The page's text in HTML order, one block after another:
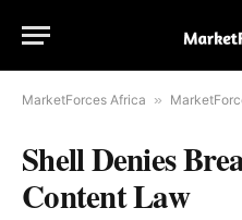
MarketForces Africa »
Shell Denies
Content Law